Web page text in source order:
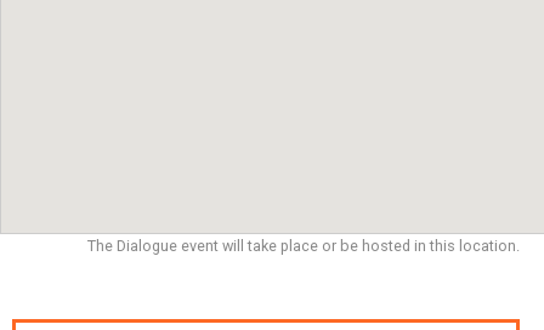
The Dialogue event will take place or be hosted in this location.